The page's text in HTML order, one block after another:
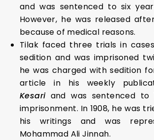
and was sentenced to six
However, he was released
because of medical reasons.
Tilak faced three trials in
sedition and was imprisoned
he was charged with sedition
article in his weekly
Kesariand was sentenced to
imprisonment. In 1908, he was
his writings and was
Mohammad Ali Jinnah.